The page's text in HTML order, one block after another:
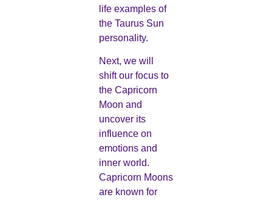
life examples of
the Taurus Sun
personality.
Next, we will
shift our focus to
the Capricorn
Moon and
uncover its
influence on
emotions and
inner world.
Capricorn Moons
are known for